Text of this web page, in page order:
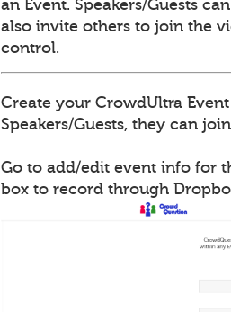
an Event. Speakers/Guests
also invite others to join the
control.
Create your CrowdUltra
Speakers/Guests, they can
Go to add/edit event info for
box to record through